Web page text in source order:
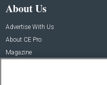
About Us
Advertise With Us
About CE Pro
Magazine